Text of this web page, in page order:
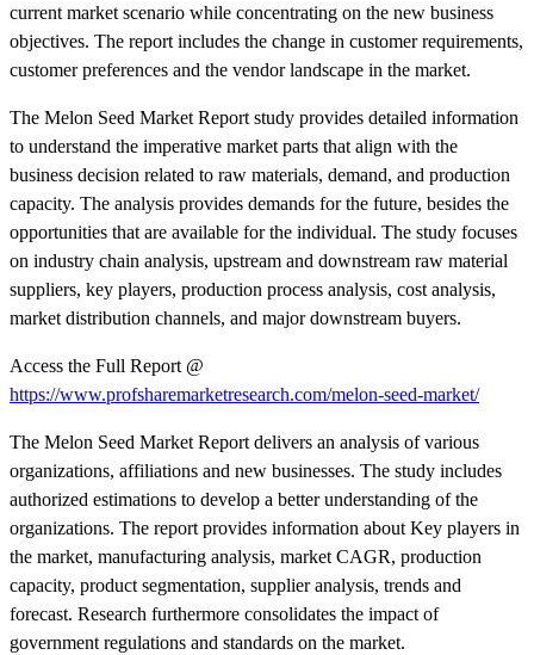
current market scenario while concentrating on the new business
objectives. The report includes the change in customer requirements,
customer preferences and the vendor landscape in the market.
The Melon Seed Market Report study provides detailed information
to understand the imperative market parts that align with the
business decision related to raw materials, demand, and production
capacity. The analysis provides demands for the future, besides the
opportunities that are available for the individual. The study focuses
on industry chain analysis, upstream and downstream raw material
suppliers, key players, production process analysis, cost analysis,
market distribution channels, and major downstream buyers.
Access the Full Report @
https://www.profsharemarketresearch.com/melon-seed-market/
The Melon Seed Market Report delivers an analysis of various
organizations, affiliations and new businesses. The study includes
authorized estimations to develop a better understanding of the
organizations. The report provides information about Key players in
the market, manufacturing analysis, market CAGR, production
capacity, product segmentation, supplier analysis, trends and
forecast. Research furthermore consolidates the impact of
government regulations and standards on the market.